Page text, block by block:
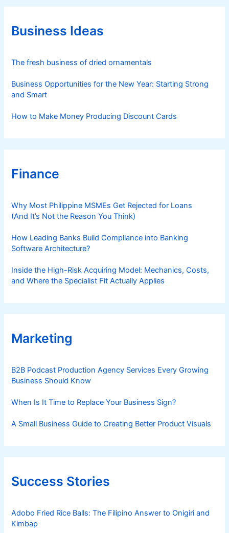
g
r
iBusiness Ideas
The fresh business of dried ornamentals
Business Opportunities for the New Year: Starting Strong
and Smart
How to Make Money Producing Discount Cards
Finance
Why Most Philippine MSMEs Get Rejected for Loans
(And It’s Not the Reason You Think)
How Leading Banks Build Compliance into Banking
Software Architecture?
Inside the High-Risk Acquiring Model: Mechanics, Costs,
and Where the Specialist Fit Actually Applies
Marketing
B2B Podcast Production Agency Services Every Growing
Business Should Know
When Is It Time to Replace Your Business Sign?
A Small Business Guide to Creating Better Product Visuals
Success Stories
Adobo Fried Rice Balls: The Filipino Answer to Onigiri and
Kimbap